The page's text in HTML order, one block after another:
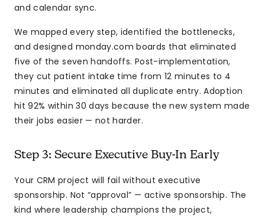
and calendar sync.
We mapped every step, identified the bottlenecks,
and designed monday.com boards that eliminated
five of the seven handoffs. Post-implementation,
they cut patient intake time from 12 minutes to 4
minutes and eliminated all duplicate entry. Adoption
hit 92% within 30 days because the new system made
their jobs easier — not harder.
Step 3: Secure Executive Buy-In Early
Your CRM project will fail without executive
sponsorship. Not “approval” — active sponsorship. The
kind where leadership champions the project,